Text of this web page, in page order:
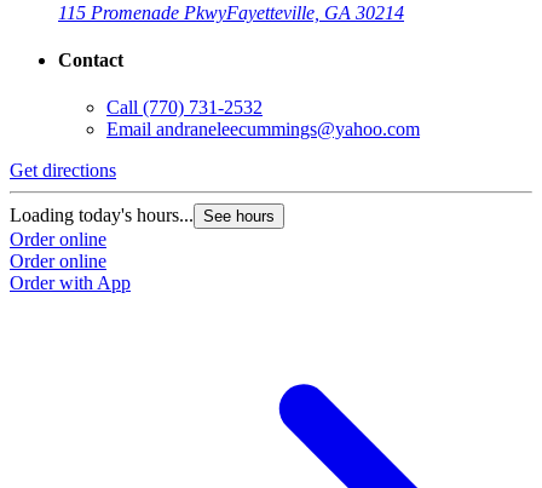
115 Promenade PkwyFayetteville, GA 30214
Contact
Call (770) 731-2532
Email andraneleecummings@yahoo.com
Get directions
Loading today's hours... See hours
Order online
Order online
Order with App